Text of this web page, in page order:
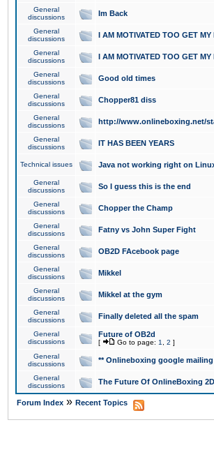
General
discussions
Im Back
General
discussions
I AM MOTIVATED TOO GET
General
discussions
I AM MOTIVATED TOO GET
General
discussions
Good old times
General
discussions
Chopper81 diss
General
discussions
http://www.onlineboxing.net/
General
discussions
IT HAS BEEN YEARS
Technical issues Java not working right on
General
discussions
So I guess this is the end
General
discussions
Chopper the Champ
General
discussions
Fatny vs John Super Fight
General
discussions
OB2D FAcebook page
General
discussions
Mikkel
General
discussions
Mikkel at the gym
General
discussions
Finally deleted all the spam
General
discussions
Future of OB2d
[ Go to page: 1 2 ]
General
discussions
** Onlineboxing google
General
discussions
The Future Of OnlineBoxing 2D
Forum Index » Recent Topics